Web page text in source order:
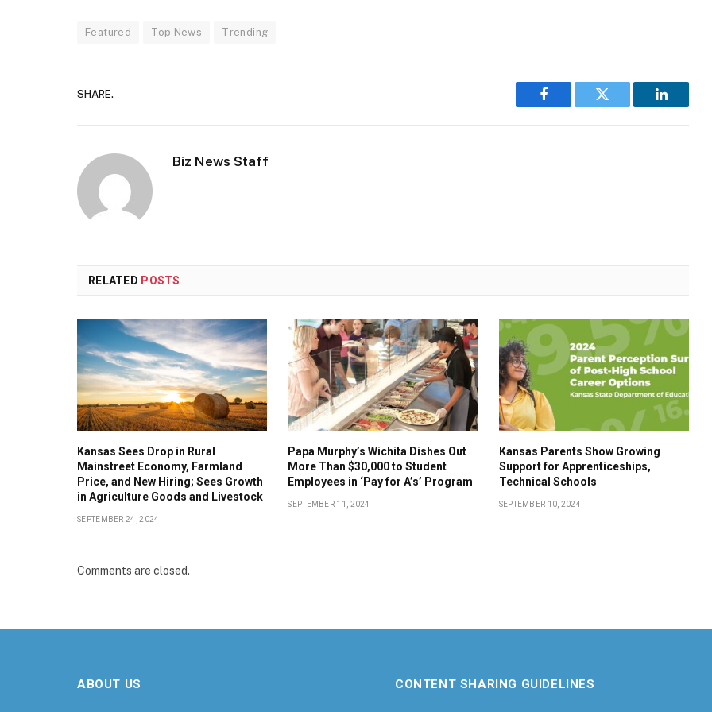
Featured Top News Trending
SHARE.
Facebook Twitter LinkedIn
Biz News Staff
RELATED POSTS
Kansas Sees Drop in Rural
Mainstreet Economy, Farmland
Price, and New Hiring; Sees Growth
in Agriculture Goods and Livestock
SEPTEMBER 24, 2024
Papa Murphy’s Wichita Dishes Out
More Than $30,000 to Student
Employees in ‘Pay for A’s’ Program
SEPTEMBER 11, 2024
Kansas Parents Show Growing
Support for Apprenticeships,
Technical Schools
SEPTEMBER 10, 2024
Comments are closed.
ABOUT US CONTENT SHARING GUIDELINES